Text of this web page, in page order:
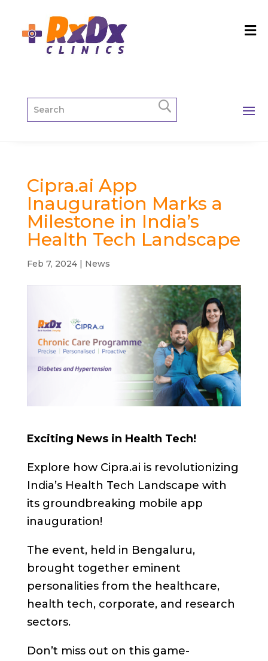
Cipra.ai App
Inauguration Marks a
Milestone in India’s
Health Tech Landscape
Feb 7, 2024| News
Exciting News in Health Tech!
Explore how Cipra.ai is revolutionizing
India’s Health Tech Landscape with
its groundbreaking mobile app
inauguration!
The event, held in Bengaluru,
brought together eminent
personalities from the healthcare,
health tech, corporate, and research
sectors.
Don’t miss out on this game-